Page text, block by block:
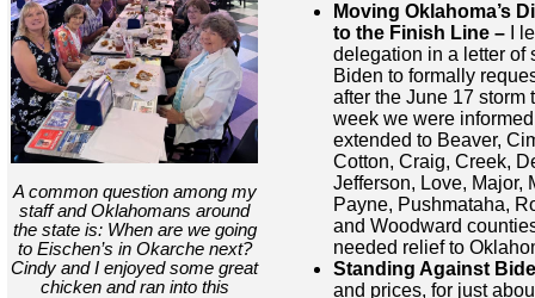
A common question among my
staff and Oklahomans around
the state is: When are we going
to Eischen’s in Okarche next?
Cindy and I enjoyed some great
chicken and ran into this
Moving Oklahoma’s
to the Finish Line – I
delegation in a letter of
Biden to formally
after the June 17 storm
week we were
extended to Beaver,
Cotton, Craig, Creek,
Jefferson, Love, Major,
Payne, Pushmataha,
and Woodward
needed relief to
Standing Against
and prices, for just